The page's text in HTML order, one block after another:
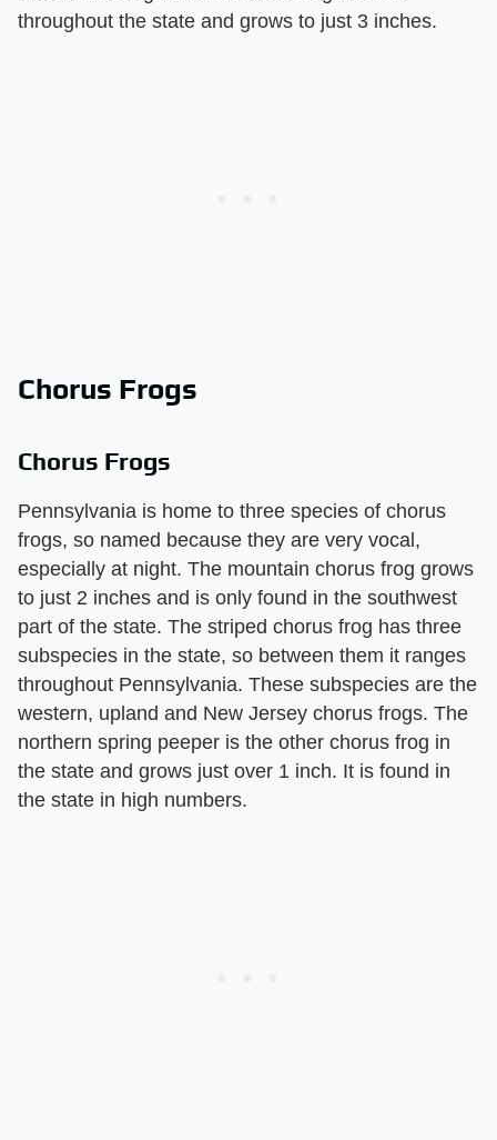
throughout the state and grows to just 3 inches.
Chorus Frogs
Chorus Frogs
Pennsylvania is home to three species of chorus
frogs, so named because they are very vocal,
especially at night. The mountain chorus frog grows
to just 2 inches and is only found in the southwest
part of the state. The striped chorus frog has three
subspecies in the state, so between them it ranges
throughout Pennsylvania. These subspecies are the
western, upland and New Jersey chorus frogs. The
northern spring peeper is the other chorus frog in
the state and grows just over 1 inch. It is found in
the state in high numbers.